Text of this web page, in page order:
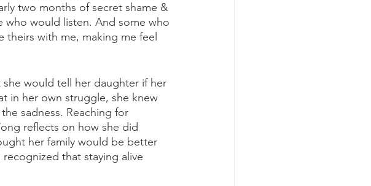
two months of secret shame &
who would listen. And some who
theirs with me, making me feel
in her own struggle, she knew
sadness. Reaching for
reflects on how she did
her family would be better
that staying alive